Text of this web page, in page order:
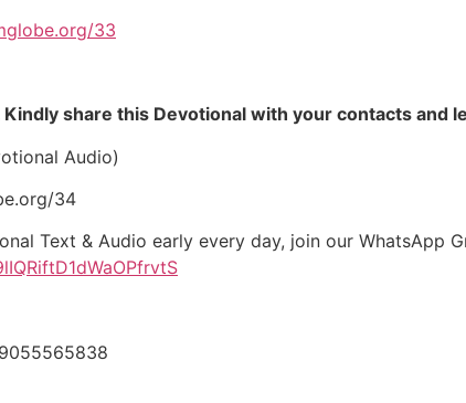
33
share this Devotional with your contacts and
Audio)
34
Text & Audio early every day, join our WhatsApp